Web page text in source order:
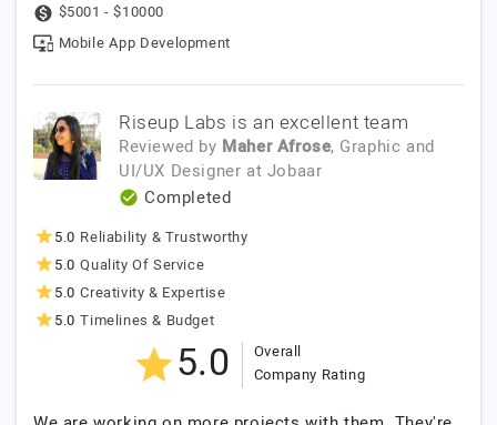
$5001 - $10000
Mobile App Development
Riseup Labs is an excellent team
Reviewed by Maher Afrose, Graphic and
UI/UX Designer at Jobaar
Completed
5.0 Reliability & Trustworthy
5.0 Quality Of Service
5.0 Creativity & Expertise
5.0 Timelines & Budget
5.0
Overall
Company Rating